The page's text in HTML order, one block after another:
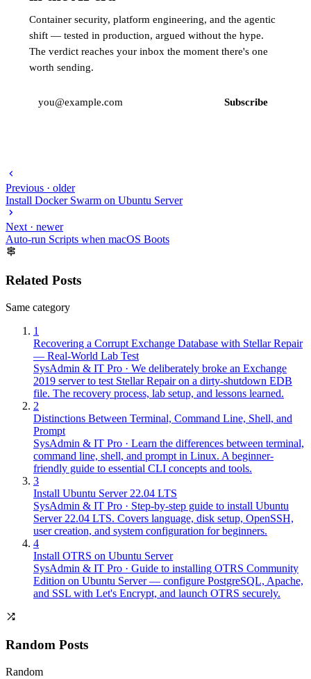
Container security, platform engineering, and the agentic
shift — tested in production, argued without the hype.
The verdict reaches your inbox the moment there's one
worth sending.
Subscribe
Previous · older
Install Docker Swarm on Ubuntu Server
Next · newer
Auto-run Scripts when macOS Boots
Related Posts
Same category
1
Recovering a Corrupt Exchange Database with Stellar Repair
— Real-World Lab Test
SysAdmin & IT Pro · We deliberately broke an Exchange
2019 server to test Stellar Repair on a dirty-shutdown EDB
file. The recovery process, lab setup, and lessons learned.
2
Distinctions Between Terminal, Command Line, Shell, and
Prompt
SysAdmin & IT Pro · Learn the differences between terminal,
command line, shell, and prompt in Linux. A beginner-
friendly guide to essential CLI concepts and tools.
3
Install Ubuntu Server 22.04 LTS
SysAdmin & IT Pro · Step-by-step guide to install Ubuntu
Server 22.04 LTS. Covers language, disk setup, OpenSSH,
user creation, and system configuration for beginners.
4
Install OTRS on Ubuntu Server
SysAdmin & IT Pro · Guide to installing OTRS Community
Edition on Ubuntu Server — configure PostgreSQL, Apache,
and SSL with Let's Encrypt, and launch OTRS securely.
Random Posts
Random